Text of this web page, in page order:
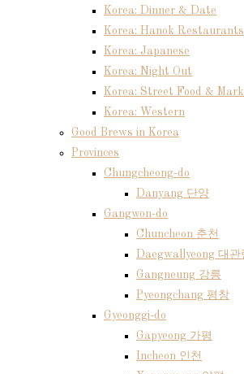
Korea: Dinner & Date
Korea: Hanok Restaurants
Korea: Japanese
Korea: Night Out
Korea: Street Food &
Korea: Western
Good Brews in Korea
Provinces
Chungcheong-do
Danyang 단양
Gangwon-do
Chuncheon 춘천
Daegwallyeong 대관
Gangneung 강릉
Pyeongchang 평창
Gyeonggi-do
Gapyeong 가평
Incheon 인천